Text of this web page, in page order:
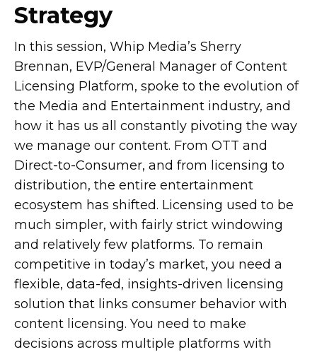
Strategy
In this session, Whip Media’s Sherry
Brennan, EVP/General Manager of Content
Licensing Platform, spoke to the evolution of
the Media and Entertainment industry, and
how it has us all constantly pivoting the way
we manage our content. From OTT and
Direct-to-Consumer, and from licensing to
distribution, the entire entertainment
ecosystem has shifted. Licensing used to be
much simpler, with fairly strict windowing
and relatively few platforms. To remain
competitive in today’s market, you need a
flexible, data-fed, insights-driven licensing
solution that links consumer behavior with
content licensing. You need to make
decisions across multiple platforms with